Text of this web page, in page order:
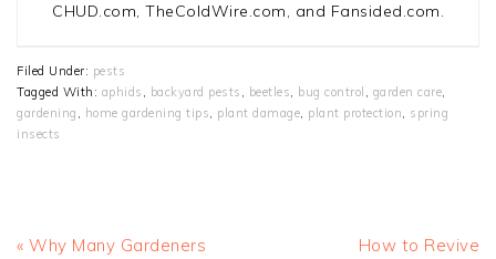
CHUD.com, TheColdWire.com, and Fansided.com.
Filed Under: pests
Tagged With: aphids , backyard pests , beetles, bug control , garden care,
gardening , home gardening tips, plant damage, plant protection, spring
insects
Previous
« Why Many Gardeners
Next
How to Revive